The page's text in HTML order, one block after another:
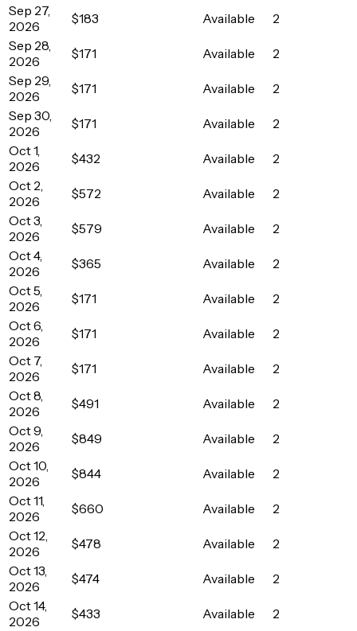
Sep 27,
2026
$183 Available
2
Sep 28,
2026
$171 Available
2
Sep 29,
2026
$171 Available
2
Sep 30,
2026
$171 Available
2
Oct 1,
2026
$432 Available
2
Oct 2,
2026
$572 Available
2
Oct 3,
2026
$579 Available
2
Oct 4,
2026
$365 Available
2
Oct 5,
2026
$171 Available
2
Oct 6,
2026
$171 Available
2
Oct 7,
2026
$171 Available
2
Oct 8,
2026
$491 Available
2
Oct 9,
2026
$849 Available
2
Oct 10,
2026
$844 Available
2
Oct 11,
2026
$660 Available
2
Oct 12,
2026
$478 Available
2
Oct 13,
2026
$474 Available
2
Oct 14,
2026
$433 Available
2